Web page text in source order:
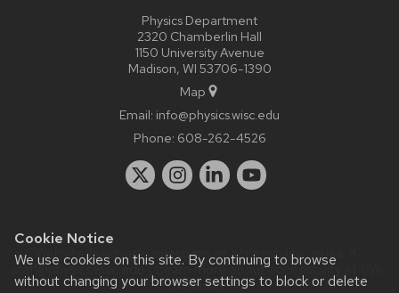
Cookie Notice
We use cookies on this site. By continuing to browse
without changing your browser settings to block or delete
Physics Department
2320 Chamberlin Hall
1150 University Avenue
Madison, WI 53706-1390
Map
Email: info@physics.wisc.edu
Phone: 608-262-4526
Website feedback, questions or accessibility issues:
staff@physics.wisc.edu| Learn more aboutaccessibility at UW–
Madison.